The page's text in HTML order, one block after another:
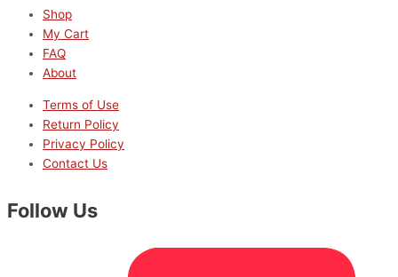
Shop
My Cart
FAQ
About
Terms of Use
Return Policy
Privacy Policy
Contact Us
Follow Us